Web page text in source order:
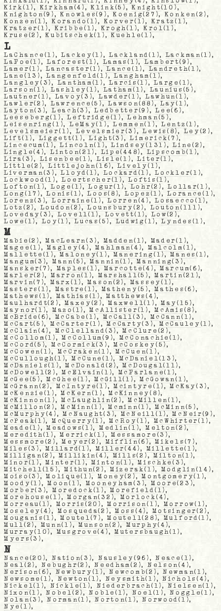
Kirk (1), Kirkham(4),Klink(5),Knight(10),
Knighton (9),Knowles(9),Koenig(27), Konken(2),
Konzen(1), Korando (1), Korver (1), Kratz(1),
Kratzer(1), Kribbe (1), Krogh(1), Krol (1),
Kruse (2),Kubitschek(1),Kuehle(1),
L
LaChance(1),Lackey(1),Lackland(1), Lackman (1),
LaFoe (1),Laforest (1), Lamas(1), Lambert (9),
Lamer (1),Lancaster (1),Lance (1), Landreth(1),
Lane (13),Langenfeld(1),Langham(1),
Langley(3), Lantham (1),Larcis (1),Large (1),
Larson(1), Lashley (1), Latham (1), Launius(5),
Lautner(1), Lavoy(3), Lawder(1), Lawhun(1),
Lawler(2), Lawrence (5),Lawson(88), Lay(1),
Layton(3), Leach(3),Ledbetter (9),Lee(6),
Leeseberg(1),Leftridge (1),Lehman (5),
Leisenring(1), LeMay(1),Lemmen(1), Lentz (1),
Levelsmeier (1), Levelsmier(3),Lewis(8), Ley(2),
Lift(1), Liggett (1),Light (3),Limerick(7),
Lincecum(1),Lincoln(1),Lindsey(131),Line(2),
Lingle(4), Linton(21), Lipe(448), Lipscomb(1),
Lira (3), Lisenbee(1), Lisle(1),Liter(1),
Little(2), Littlejohn(16),Lively (1),
Liverman (3),Lloyd(1), Lockard (1),Lockler(1),
Lockwood (1),Loertscher (1),Loftis (1),
Lofton(1), Loge (1),Logur(1), Lohr (2),Lollar(1),
Long (17),Lonis (1),Loos(8), Lopez (1),Lorance(1),
Lorenz(3), Lorraine (1),Lorren (4),Losaecco(1),
Lotz (2), Loudon (2),Lounsbury (2), Louton (111),
Loveday(3), Lovell (1), Lovett (1), Low(2),
Lowe (1), Loy (1),Lucas(5), Ludwig (1),Lyndes (1),
M
Mabie (2),MacLearn(3), Madden (1), Mader(1),
Magee (1),Magley (4),Mahlman(4), Malcolm (1),
Mallette (1),Maloney(1),Manering (1),Manes(1),
Mangum(3), Mann(5),Mannin (1),Manning(3),
Mansker(7), Maples (1), Marcotte(4), Marcum(6),
Marler(2), Marron(1), Marshall (5),Martin (21),
Marvin(7), Marx (1),Mason(2), Massey (1),
Masters(1), Mastre (1), Matheny (5),Mathes (6),
Mathews(1), Mathias(1),Matthews(4),
Maulhardt(2),Maxey (2),Maxwell(1), May(15),
Maynor(1), Mazo (1),McAllister (1),McAmis (8),
McBride(6), McCabe (1), McCall (3), McCann (1),
McCart(5), McCarter(1),McCarty(3), McCauley (1),
McClain(4), McClelland(3),McClure (2),
McCollom (1),McCollum(9), McConachie (1),
McCord(5), McCormick(3),McCoskey (5),
McCowen(1), McCraken(1),McCuen(1),
McCullough(1), McCune(1), McDaniel (13),
McDaniels(1),McDonald (2),McDougal(11),
McDowell (2),McElvain(1), McFarlane(1),
McGee (5),McGhee (1),McGill(1),McGowan(1),
McGrann(2), McIntyre(1),Mcintyre (1),McKay(3),
McKenzie (1),McKern(1),McKinney(8),
McKinnon (1),McLaughlin (2),McMillen (1),
McMillon(2),McMinn(1),Mcminn(1),McMinn (5),
McMurphy (4),McNaught(3), McNeill (1),McNeir (9),
McPeak(1), McQuerry (1),McRoy (1), McWhirter(1),
Meade (1),Meadows(1), Medlin(1), Melton(2),
Meredith (1),Merrick(1),Messamore(3),
Messmore (2),Meyer (2), Mifflin (6),Mikels(7),
Miles (3),Millard(1), Miller(44), Millette(1),
Milligan (2),Millikin(4), Mills(2), Milton(1),
Minor (1),Minter(1),Minton(1),Mischke(3),
Mitchell(15),Mithun(2),Mizerak(1), Modglin (14),
Moiso (3),Molique(1), Money(2),Montgomery(1),
Moody (1),Moon(1), Mooneyham(3), Moore(23),
Morber(3), Moredock (1),Morefield (1),
Morehouse(1),Morgan(32), Morlock (4),
Morreau(1), Morris (20),Morrison(1), Morrow(1),
Moseley(4), Mosqueda(2),Moss (4), Motsinger(2),
Mouganis(1),Moutel (7),Moutell(28), Mulford (1),
Mull(2), Munn(1), Munson(2), Murphy(4),
Murray(10), Musgrove(4),Mutersbaugh(1),
Myers (3),
N
Nance (20), Nation(3), Nausley(96),Neace (1),
Neal(2), Nebughr (2),Needham(2), Nelson(4),
Nerison(6), Newbury (1),Newcomb(2), Newman(1),
Newsome(1), Newton (1), Neysmith(1), Nichols(4),
Nickel(1), Nickle(1), Niederbrach (1),Nielsen(1),
Nixon (1),Nobel(2),Noble(1), Noel (1),Noggle(1),
Nolan (3),Norman (1),Norton(1),Norwood(1),
Nye(1),